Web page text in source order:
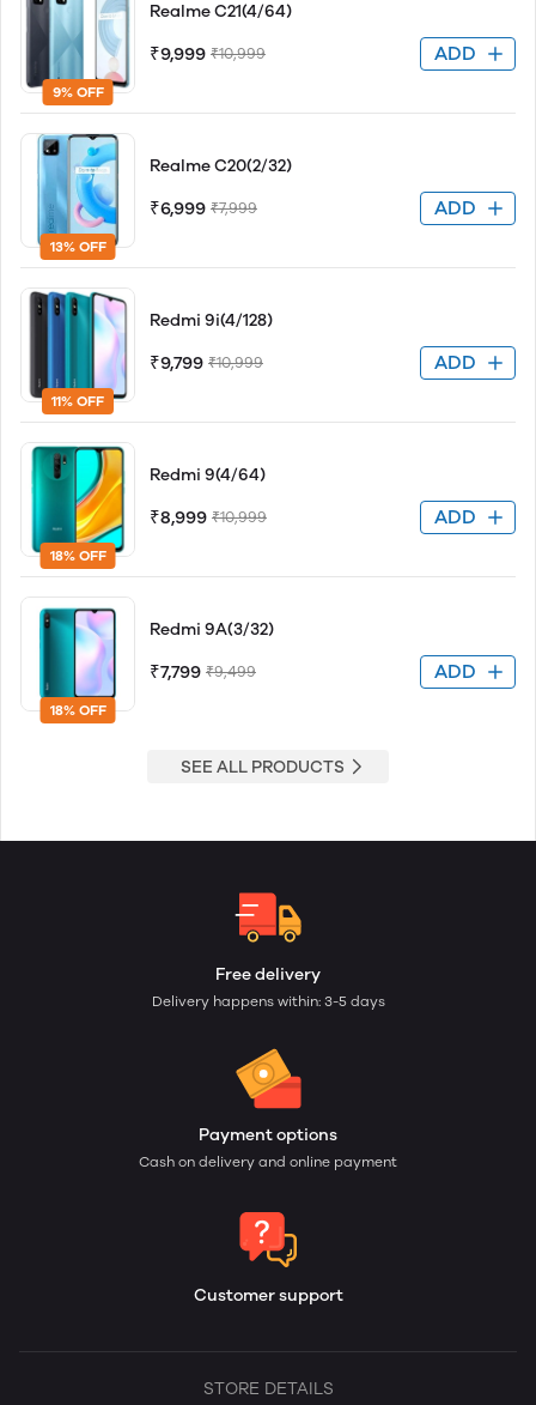
9% OFF
Realme C21(4/64)
₹9,999 ₹10,999 ADD
13% OFF
Realme C20(2/32)
₹6,999 ₹7,999 ADD
11% OFF
Redmi 9i(4/128)
₹9,799 ₹10,999 ADD
18% OFF
Redmi 9(4/64)
₹8,999 ₹10,999 ADD
18% OFF
Redmi 9A(3/32)
₹7,799 ₹9,499 ADD
SEE ALL PRODUCTS
Free delivery
Delivery happens within: 3-5 days
Payment options
Cash on delivery and online payment
Customer support
STORE DETAILS